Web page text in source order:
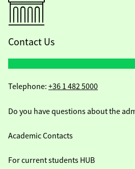
Contact Us
Telephone: +36 1 482 5000
Do you have questions about the
Academic Contacts
For current students HUB